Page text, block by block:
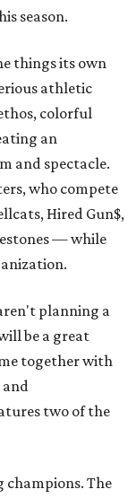
season.
things its own
athletic
colorful
an
and spectacle.
who compete
Hired Gun$,
— while
planning a
be a great
together with
and
two of the
champions. The